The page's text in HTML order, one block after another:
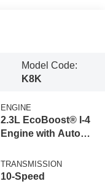
Model Code:
K8K
ENGINE
2.3L EcoBoost® I-4
Engine with Auto
Technology
TRANSMISSION
10-Speed